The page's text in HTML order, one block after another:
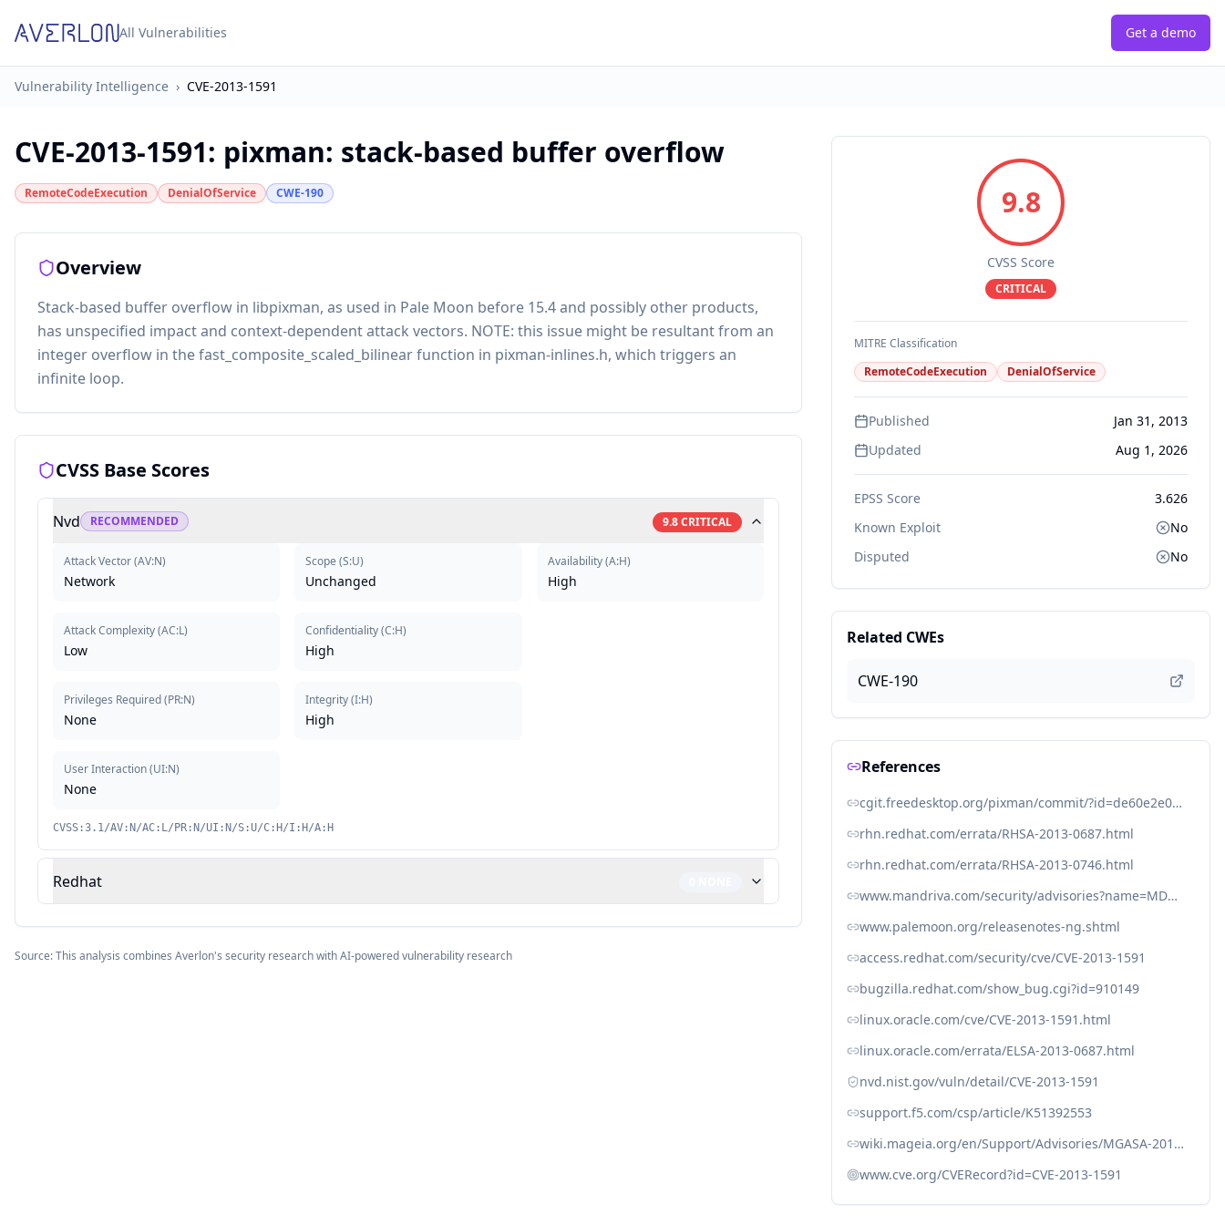
All Vulnerabilities Get a demo
Vulnerability Intelligence › CVE-2013-1591
CVE-2013-1591: pixman: stack-based buffer overflow
RemoteCodeExecution DenialOfService CWE-190
Overview
Stack-based buffer overflow in libpixman, as used in Pale Moon before 15.4 and possibly other products,
has unspecified impact and context-dependent attack vectors. NOTE: this issue might be resultant from an
integer overflow in the fast_composite_scaled_bilinear function in pixman-inlines.h, which triggers an
infinite loop.
CVSS Base Scores
Nvd RECOMMENDED 9.8CRITICAL
Attack Vector(AV:N)
Network
Attack Complexity(AC:L)
Low
Privileges Required(PR:N)
None
User Interaction(UI:N)
None
Scope (S:U)
Unchanged
Confidentiality(C:H)
High
Integrity(I:H)
High
Availability(A:H)
High
CVSS:3.1/AV:N/AC:L/PR:N/UI:N/S:U/C:H/I:H/A:H
Redhat
Source: This analysis combines Averlon's security research with AI-powered vulnerability research
9.8
CVSS Score
CRITICAL
MITRE Classification
RemoteCodeExecution
DenialOfService
Published
Jan 31, 2013
Updated
Aug 1, 2026
EPSS Score
3.626
Known Exploit
No
Disputed
No
Related CWEs
CWE-190
References
cgit.freedesktop.org/pixman/commit/?id=de60e2e0e3eb6084f8f14b63f25b3cbfb012943f
rhn.redhat.com/errata/RHSA-2013-0687.html
rhn.redhat.com/errata/RHSA-2013-0746.html
www.mandriva.com/security/advisories?name=MDVSA-2013:116
www.palemoon.org/releasenotes-ng.shtml
access.redhat.com/security/cve/CVE-2013-1591
bugzilla.redhat.com/show_bug.cgi?id=910149
linux.oracle.com/cve/CVE-2013-1591.html
linux.oracle.com/errata/ELSA-2013-0687.html
nvd.nist.gov/vuln/detail/CVE-2013-1591
support.f5.com/csp/article/K51392553
wiki.mageia.org/en/Support/Advisories/MGASA-2013-0077
www.cve.org/CVERecord?id=CVE-2013-1591